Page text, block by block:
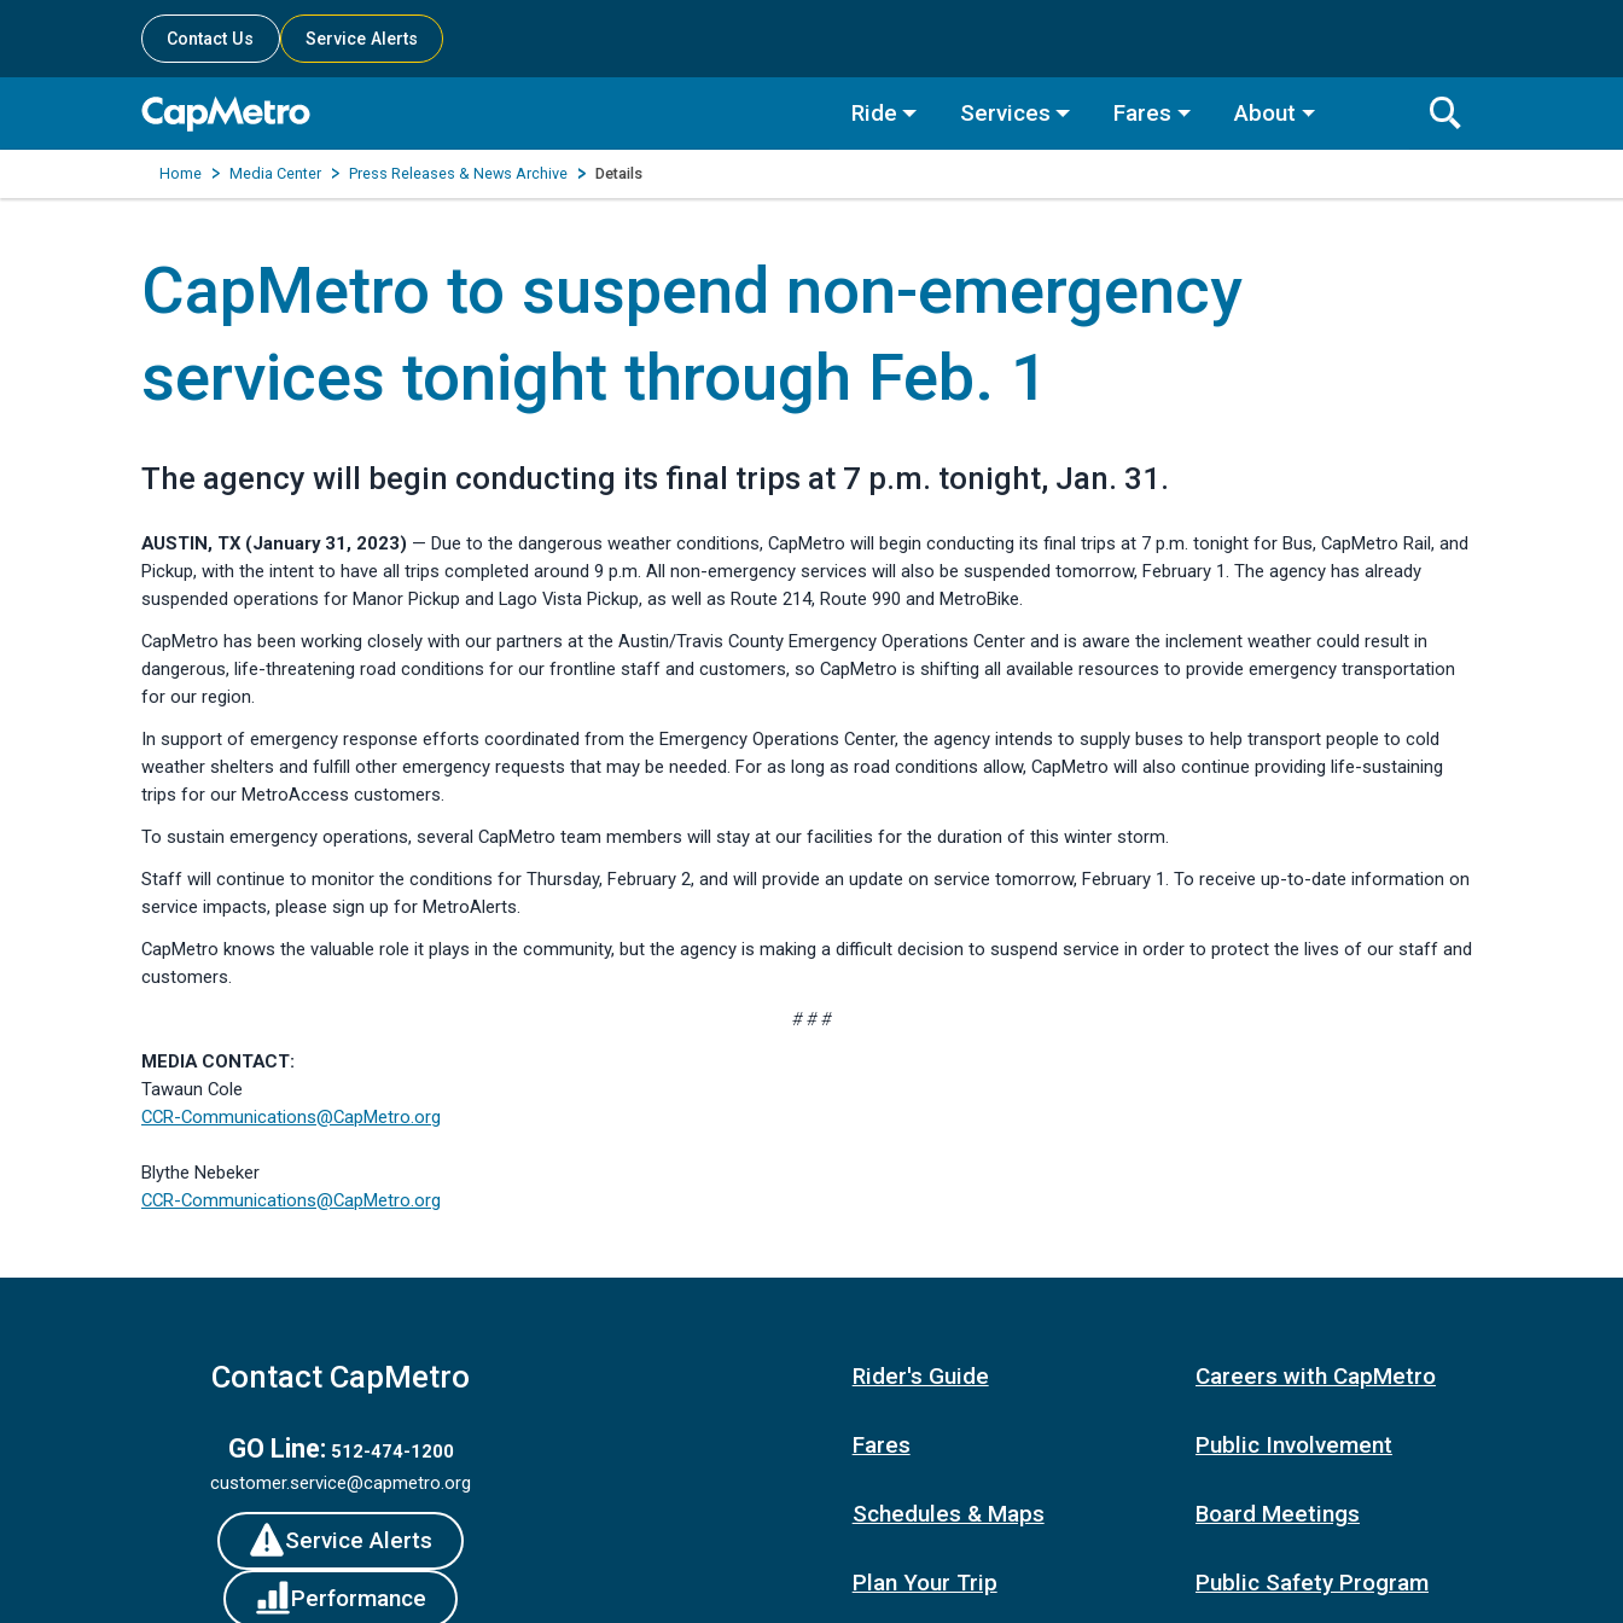
Contact Us Service Alerts
Ride Services Fares About
Toggle
Search
Home Media Center Press Releases & News Archive Details
CapMetro to suspend non-emergency
services tonight through Feb. 1
The agency will begin conducting its final trips at 7 p.m. tonight, Jan. 31.
AUSTIN, TX (January 31, 2023) — Due to the dangerous weather conditions, CapMetro will begin conducting its final trips at 7 p.m. tonight for Bus, CapMetro Rail, and
Pickup, with the intent to have all trips completed around 9 p.m. All non-emergency services will also be suspended tomorrow, February 1. The agency has already
suspended operations for Manor Pickup and Lago Vista Pickup, as well as Route 214, Route 990 and MetroBike.
CapMetro has been working closely with our partners at the Austin/Travis County Emergency Operations Center and is aware the inclement weather could result in
dangerous, life-threatening road conditions for our frontline staff and customers, so CapMetro is shifting all available resources to provide emergency transportation
for our region.
In support of emergency response efforts coordinated from the Emergency Operations Center, the agency intends to supply buses to help transport people to cold
weather shelters and fulfill other emergency requests that may be needed. For as long as road conditions allow, CapMetro will also continue providing life-sustaining
trips for our MetroAccess customers.
To sustain emergency operations, several CapMetro team members will stay at our facilities for the duration of this winter storm.
Staff will continue to monitor the conditions for Thursday, February 2, and will provide an update on service tomorrow, February 1. To receive up-to-date information on
service impacts, please sign up for MetroAlerts.
CapMetro knows the valuable role it plays in the community, but the agency is making a difficult decision to suspend service in order to protect the lives of our staff and
customers.
# # #
MEDIA CONTACT:
Tawaun Cole
CCR-Communications@CapMetro.org
Blythe Nebeker
CCR-Communications@CapMetro.org
Contact CapMetro
GO Line: 512-474-1200
customer.service@capmetro.org
Service Alerts
Performance
Rider's Guide
Fares
Schedules & Maps
Plan Your Trip
Careers with CapMetro
Public Involvement
Board Meetings
Public Safety Program